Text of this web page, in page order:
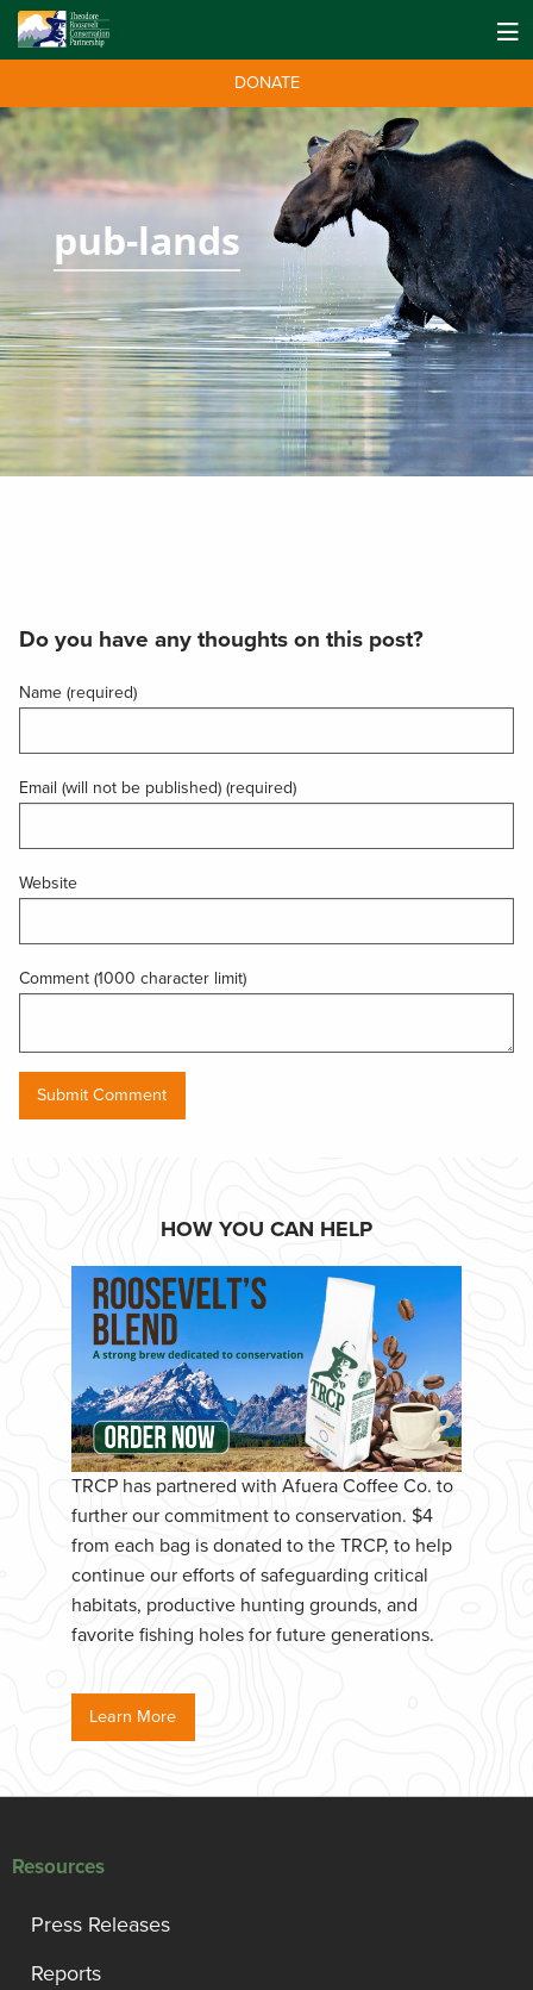
DONATE
pub-lands
Do you have any thoughts on this post?
Name (required)
Email (will not be published) (required)
Website
Comment (1000 character limit)
HOW YOU CAN HELP
TRCP has partnered with Afuera Coffee Co. to
further our commitment to conservation. $4
from each bag is donated to the TRCP, to help
continue our efforts of safeguarding critical
habitats, productive hunting grounds, and
favorite fishing holes for future generations.
Learn More
Resources
Press Releases
Reports